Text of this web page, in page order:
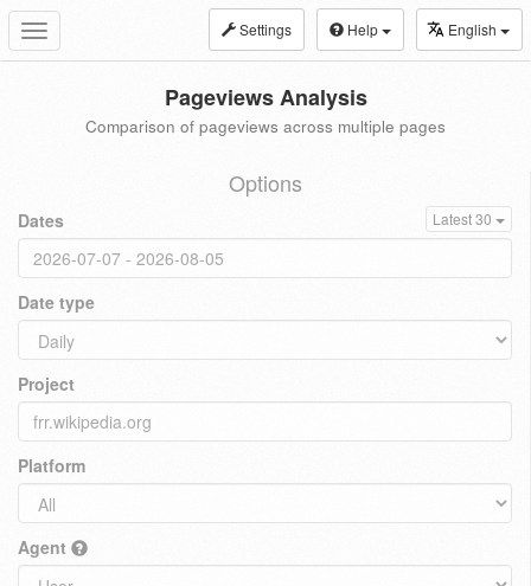
Toggle
navigation
Settings Help English
Pageviews Analysis
Comparison of pageviews across multiple pages
Options
Dates Latest 30
Date type
Project
Platform
Agent